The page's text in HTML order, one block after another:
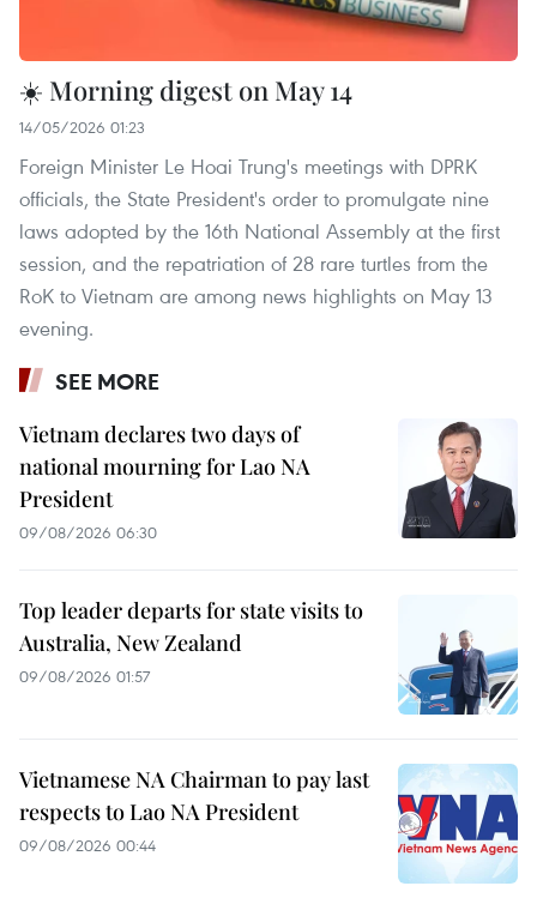
☀️ Morning digest on May 14
14/05/2026 01:23
Foreign Minister Le Hoai Trung's meetings with DPRK
officials, the State President's order to promulgate nine
laws adopted by the 16th National Assembly at the first
session, and the repatriation of 28 rare turtles from the
RoK to Vietnam are among news highlights on May 13
evening.
SEE MORE
Vietnam declares two days of
national mourning for Lao NA
President
09/08/2026 06:30
Top leader departs for state visits to
Australia, New Zealand
09/08/2026 01:57
Vietnamese NA Chairman to pay last
respects to Lao NA President
09/08/2026 00:44